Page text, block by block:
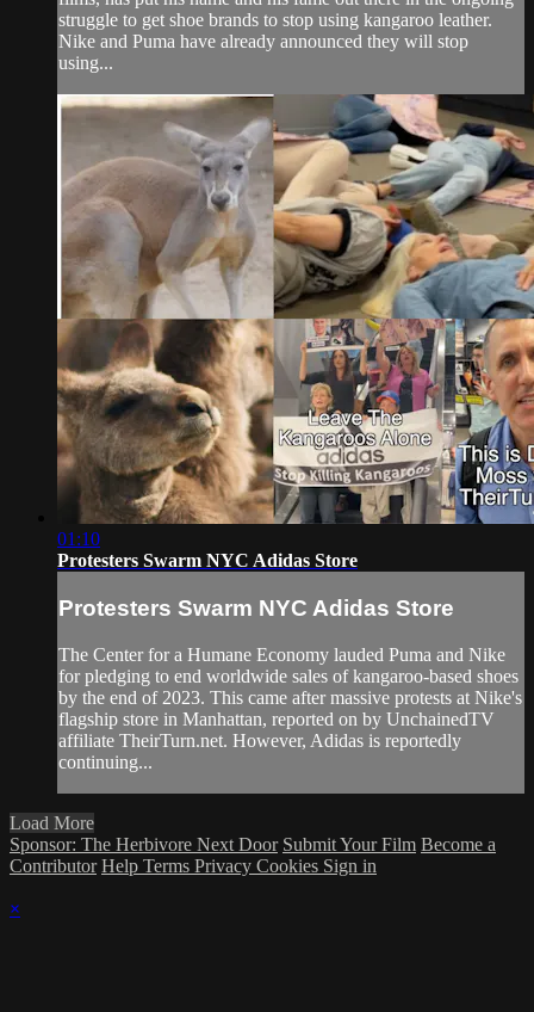
struggle to get shoe brands to stop using kangaroo leather.
Nike and Puma have already announced they will stop
using...
01:10
Protesters Swarm NYC Adidas Store
Protesters Swarm NYC Adidas Store
The Center for a Humane Economy lauded Puma and Nike
for pledging to end worldwide sales of kangaroo-based shoes
by the end of 2023. This came after massive protests at Nike's
flagship store in Manhattan, reported on by UnchainedTV
affiliate TheirTurn.net. However, Adidas is reportedly
continuing...
Load More
Sponsor: The Herbivore Next Door Submit Your Film Become a
Contributor Help Terms Privacy Cookies Sign in
×